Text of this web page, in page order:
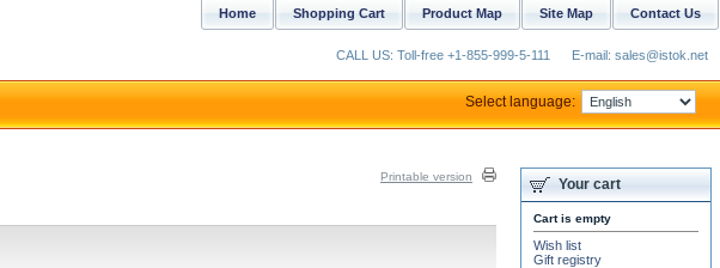
Printable version Your cart
Cart is empty
Wish list
Gift registry
Contact Us
Site Map
Product Map
Shopping Cart
Home
CALL US: Toll-free +1-855-999-5-111 E-mail: sales@istok.net
Select language: